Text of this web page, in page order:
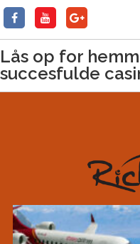
Lås op for
succesfulde